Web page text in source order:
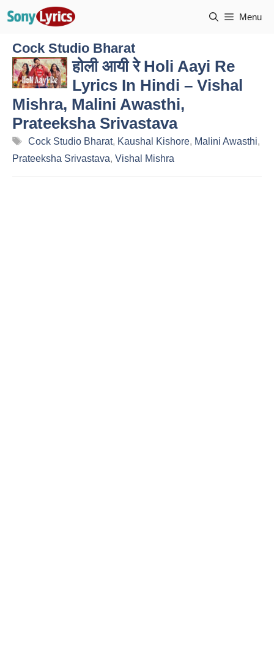
Menu
Cock Studio Bharat
होली आयी रे Holi Aayi Re
Lyrics In Hindi – Vishal
Mishra, Malini Awasthi,
Prateeksha Srivastava
Tags
Cock Studio Bharat, Kaushal Kishore, Malini Awasthi,
Prateeksha Srivastava, Vishal Mishra